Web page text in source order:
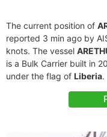
The current position of
reported 3 min ago by
knots. The vessel
is a Bulk Carrier built in
under the flag of Liberia.